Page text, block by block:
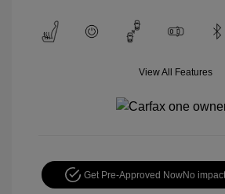
View All Features
Get Pre-Approved NowNo